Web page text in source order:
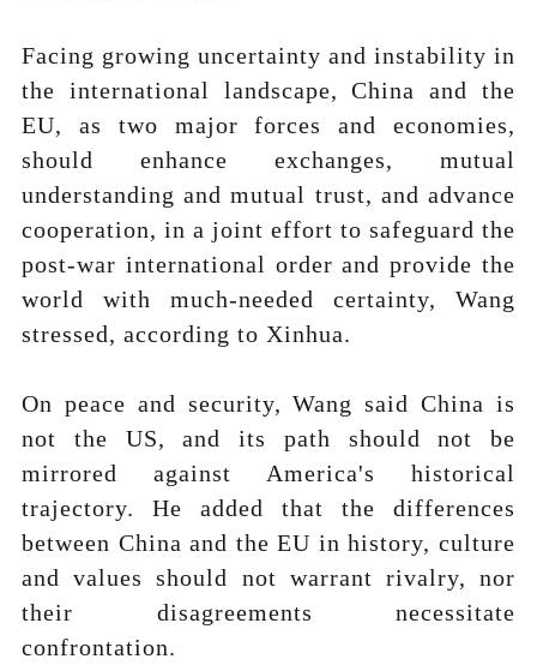
Facing growing uncertainty and instability in
the international landscape, China and the
EU, as two major forces and economies,
should enhance exchanges, mutual
understanding and mutual trust, and advance
cooperation, in a joint effort to safeguard the
post-war international order and provide the
world with much-needed certainty, Wang
stressed, according to Xinhua.
On peace and security, Wang said China is
not the US, and its path should not be
mirrored against America's historical
trajectory. He added that the differences
between China and the EU in history, culture
and values should not warrant rivalry, nor
their disagreements necessitate
confrontation.